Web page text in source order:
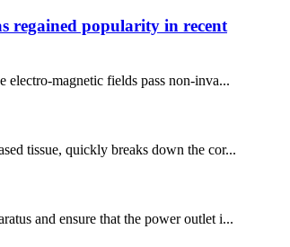
regained popularity in recent
electro-magnetic fields pass non-inva...
tissue, quickly breaks down the cor...
and ensure that the power outlet i...